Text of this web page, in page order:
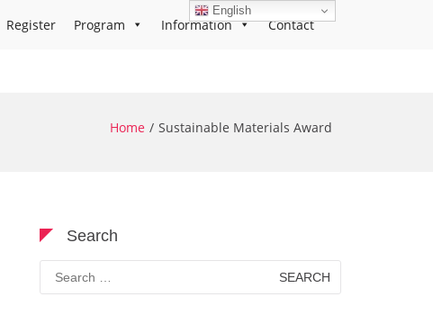
Register Program Information Contact
Home Sustainable Materials Award
Search
Search
for:
English